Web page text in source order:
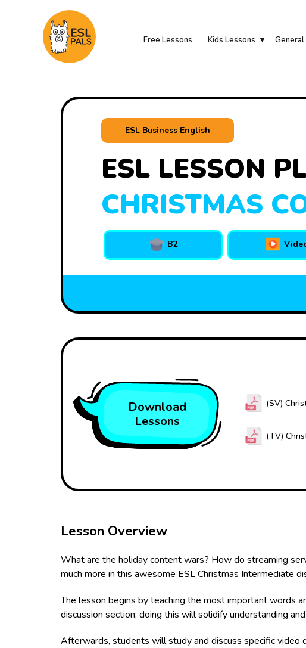
Free Lessons Kids Lessons General
ESL Business English
ESL LESSON
CHRISTMAS
B2
Download
Lessons
(SV)
(TV)
Lesson Overview
What are the holiday content wars? How do streaming
much more in this awesome ESL Christmas Intermediate
The lesson begins by teaching the most important words
discussion section; doing this will solidify understanding
Afterwards, students will study and discuss specific video